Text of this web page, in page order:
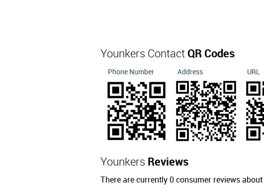
Younkers Contact QR Codes
Phone Number Address URL
Younkers Reviews
There are currently 0 consumer reviews